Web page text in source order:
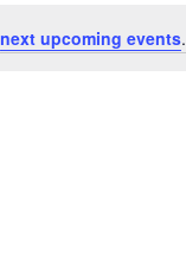
next upcoming events.